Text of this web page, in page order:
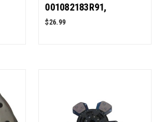
001082183R91,
0000000B7 for
$26.99